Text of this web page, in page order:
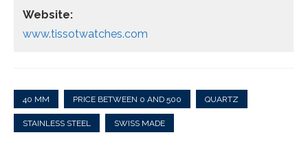
Website:
www.tissotwatches.com
40 MM PRICE BETWEEN 0 AND 500 QUARTZ
STAINLESS STEEL SWISS MADE